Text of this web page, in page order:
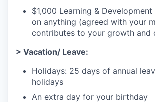
$1,000 Learning &
on anything (agreed with your
contributes to your growth and
> Vacation/ Leave:
Holidays: 25 days of annual
holidays
An extra day for your birthday